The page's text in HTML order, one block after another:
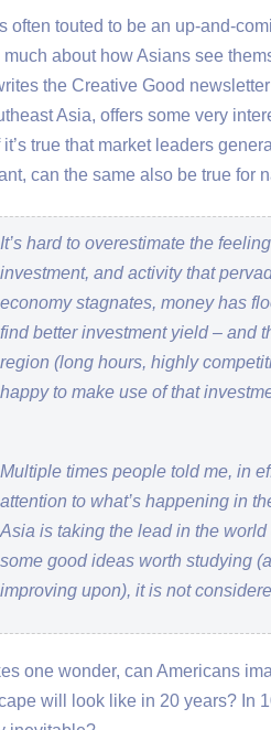
often touted to be an up-and-
much about how Asians see
the Creative Good
Asia, offers some very
it’s true that market leaders
can the same also be true for
It’s hard to overestimate the
investment, and activity that
economy stagnates, money has
find better investment yield – and
region (long hours, highly
happy to make use of that
Multiple times people told me, in
attention to what’s happening in
Asia is taking the lead in the
some good ideas worth studying
improving upon), it is not
one wonder, can Americans
will look like in 20 years? In